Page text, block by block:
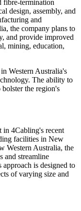
fibre-termination
design, assembly, and
and
the company plans to
and provide improved
mining, education,
Western Australia's
The ability to
the region's
in 4Cabling's recent
facilities in New
Western Australia, the
and streamline
is designed to
of varying size and